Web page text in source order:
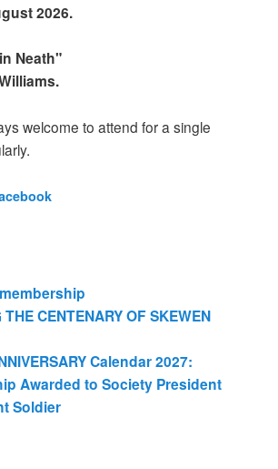
2026.
Neath"
welcome to attend for a single
CENTENARY OF SKEWEN
Calendar 2027:
Awarded to Society President
Soldier